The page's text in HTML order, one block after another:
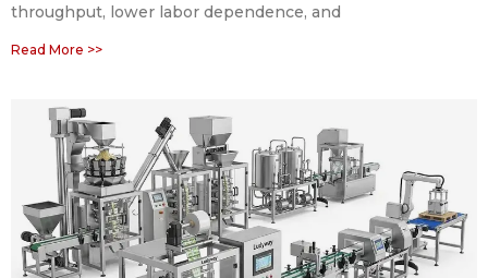
throughput, lower labor dependence, and
Read More >>